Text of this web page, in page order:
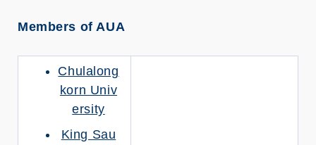
Members of AUA
Chulalong
korn Univ
ersity
King Sau